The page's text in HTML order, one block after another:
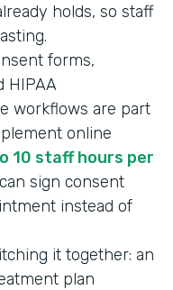
holds, so staff
forms,
HIPAA
workflows are part
online
10 staff hours per
sign consent
instead of
it together: an
plan